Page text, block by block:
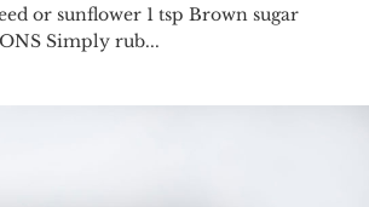
or sunflower 1 tsp Brown sugar
Simply rub...